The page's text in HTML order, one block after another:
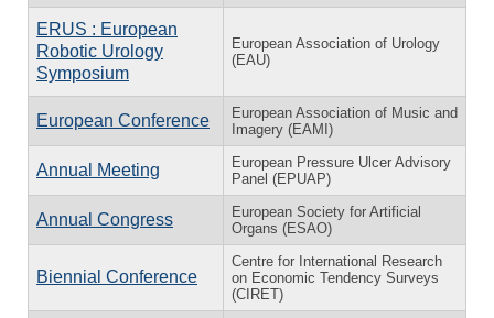
ERUS : European
Robotic Urology
Symposium
European Association of Urology
(EAU)
European Conference
European Association of Music and
Imagery (EAMI)
Annual Meeting
European Pressure Ulcer Advisory
Panel (EPUAP)
Annual Congress
European Society for Artificial
Organs (ESAO)
Biennial Conference
Centre for International Research
on Economic Tendency Surveys
(CIRET)